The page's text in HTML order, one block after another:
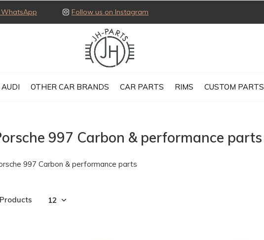
AUDI OTHER CAR BRANDS CAR PARTS RIMS CUSTOM PARTS
Follow us on Instagram
997 Carbon & performance parts
997 Carbon & performance parts